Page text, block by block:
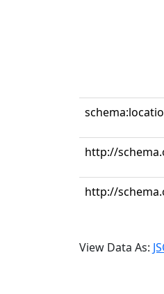
http://
http://
View Data As: